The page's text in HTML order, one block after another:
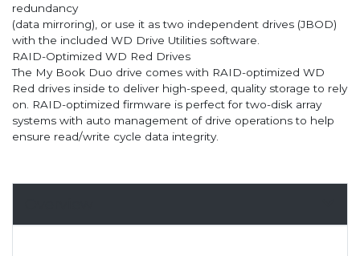
redundancy
(data mirroring), or use it as two independent drives (JBOD)
with the included WD Drive Utilities software.
RAID-Optimized WD Red Drives
The My Book Duo drive comes with RAID-optimized WD
Red drives inside to deliver high-speed, quality storage to rely
on. RAID-optimized firmware is perfect for two-disk array
systems with auto management of drive operations to help
ensure read/write cycle data integrity.